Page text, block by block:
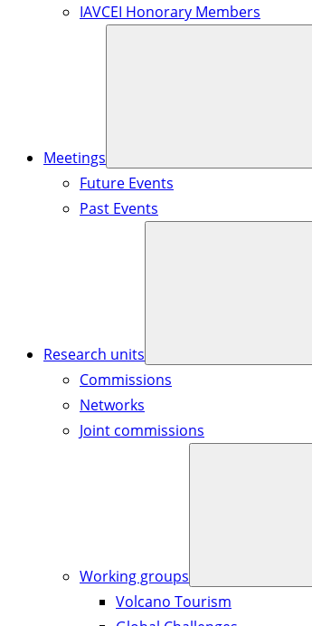
IAVCEI Honorary Members
Meetings
Future Events
Past Events
Research units
Commissions
Networks
Joint commissions
Working groups
Volcano Tourism